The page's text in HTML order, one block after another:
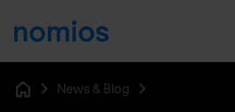
News & Blog